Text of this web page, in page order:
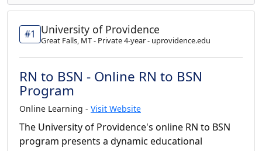
#1 University of Providence
Great Falls, MT - Private 4-year - uprovidence.edu
RN to BSN - Online RN to BSN
Program
Online Learning - Visit Website
The University of Providence's online RN to BSN
program presents a dynamic educational